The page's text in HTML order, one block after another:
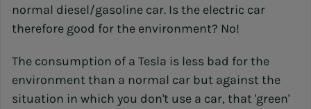
normal diesel/gasoline car. Is the electric car
therefore good for the environment? No!
The consumption of a Tesla is less bad for the
environment than a normal car but against the
situation in which you don't use a car, that 'green'